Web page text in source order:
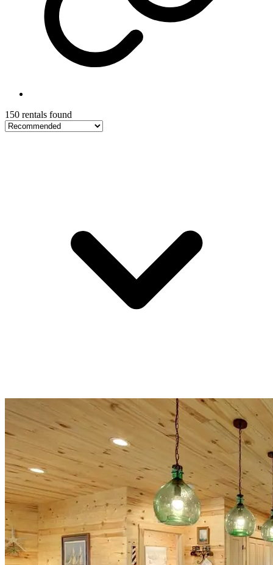
150 rentals found